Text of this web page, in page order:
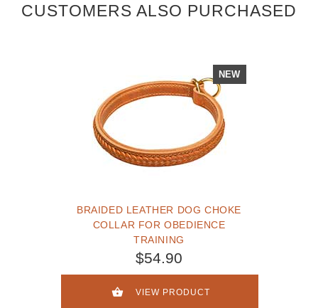
CUSTOMERS ALSO PURCHASED
NEW
BRAIDED LEATHER DOG CHOKE
COLLAR FOR OBEDIENCE
TRAINING
$54.90
VIEW PRODUCT